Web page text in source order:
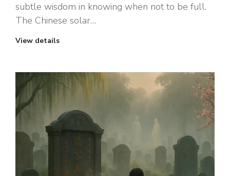
subtle wisdom in knowing when not to be full.
The Chinese solar…
View details